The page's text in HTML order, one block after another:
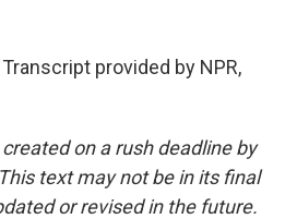
provided by NPR,
on a rush deadline by
text may not be in its final
or revised in the future.